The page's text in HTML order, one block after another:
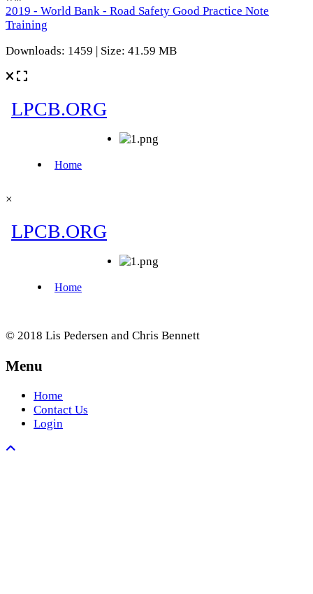
2019 - World Bank - Road Safety Good Practice Note
Training
Downloads: 1459 | Size: 41.59 MB
×
© 2018 Lis Pedersen and Chris Bennett
Menu
Home
Contact Us
Login